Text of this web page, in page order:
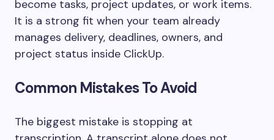
become tasks, project updates, or work items.
It is a strong fit when your team already
manages delivery, deadlines, owners, and
project status inside ClickUp.
Common Mistakes To Avoid
The biggest mistake is stopping at